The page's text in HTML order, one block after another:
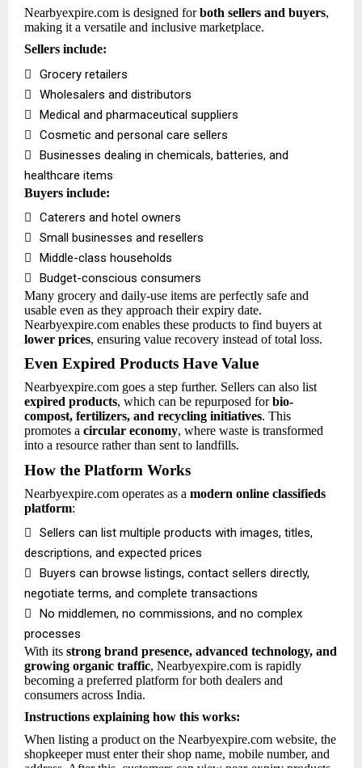
Nearbyexpire.com is designed forboth sellers and buyers,
making it a versatile and inclusive marketplace.
Sellers include:

Grocery retailers

Wholesalers and distributors

Medical and pharmaceutical suppliers

Cosmetic and personal care sellers

Businesses dealing in chemicals, batteries, and
healthcare items
Buyers include:

Caterers and hotel owners

Small businesses and resellers

Middle-class households

Budget-conscious consumers
Many grocery and daily-use items are perfectly safe and
usable even as they approach their expiry date.
Nearbyexpire.com enables these products to find buyers at
lower prices, ensuring value recovery instead of total loss.
Even Expired Products Have Value
Nearbyexpire.com goes a step further. Sellers can also list
expired products, which can be repurposed forbio-
compost, fertilizers, and recycling initiatives. This
promotes a circular economy, where waste is transformed
into a resource rather than sent to landfills.
How the Platform Works
Nearbyexpire.com operates as a modern online classifieds
platform:

Sellers can list multiple products with images, titles,
descriptions, and expected prices

Buyers can browse listings, contact sellers directly,
negotiate terms, and complete transactions

No middlemen, no commissions, and no complex
processes
With its strong brand presence, advanced technology, and
growing organic traffic, Nearbyexpire.com is rapidly
becoming a preferred platform for both dealers and
consumers across India.
Instructions explaining how this works:
When listing a product on the Nearbyexpire.com website, the
shopkeeper must enter their shop name, mobile number, and